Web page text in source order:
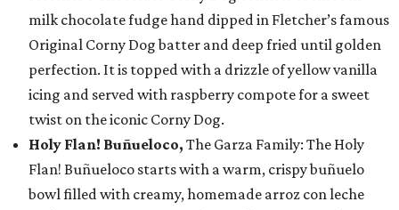
milk chocolate fudge hand dipped in Fletcher’s famous
Original Corny Dog batter and deep fried until golden
perfection. It is topped with a drizzle of yellow vanilla
icing and served with raspberry compote for a sweet
twist on the iconic Corny Dog.
Holy Flan! Buñueloco, The Garza Family: The Holy
Flan! Buñueloco starts with a warm, crispy buñuelo
bowl filled with creamy, homemade arroz con leche